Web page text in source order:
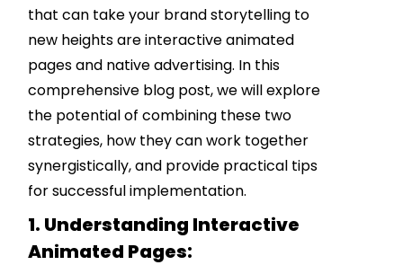
that can take your brand storytelling to
new heights are interactive animated
pages and native advertising. In this
comprehensive blog post, we will explore
the potential of combining these two
strategies, how they can work together
synergistically, and provide practical tips
for successful implementation.
1. Understanding Interactive
Animated Pages: